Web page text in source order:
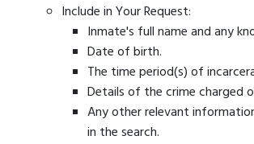
Include in Your Request:
Inmate's full name and any
Date of birth.
The time period(s) of
Details of the crime charged
Any other relevant
in the search.